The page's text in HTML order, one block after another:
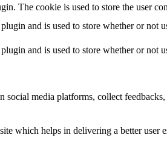
The cookie is used to store the user
and is used to store whether or not
and is used to store whether or not
media platforms, collect
which helps in delivering a better user